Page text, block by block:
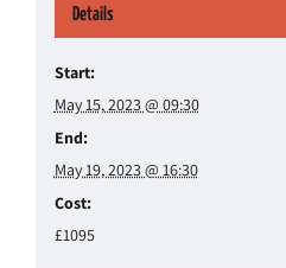
Details
Start:
May 15, 2023 @ 09:30
End:
May 19, 2023 @ 16:30
Cost:
£1095